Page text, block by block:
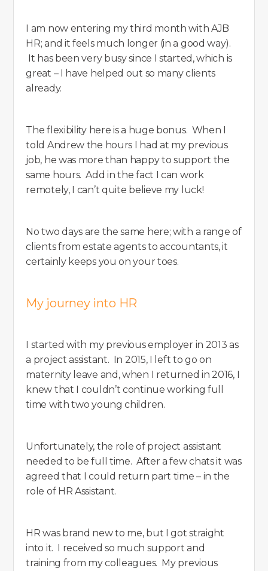
I am now entering my third month with AJB
HR; and it feels much longer (in a good way).
It has been very busy since I started, which is
great – I have helped out so many clients
already.
The flexibility here is a huge bonus. When I
told Andrew the hours I had at my previous
job, he was more than happy to support the
same hours. Add in the fact I can work
remotely, I can’t quite believe my luck!
No two days are the same here; with a range of
clients from estate agents to accountants, it
certainly keeps you on your toes.
My journey into HR
I started with my previous employer in 2013 as
a project assistant. In 2015, I left to go on
maternity leave and, when I returned in 2016, I
knew that I couldn’t continue working full
time with two young children.
Unfortunately, the role of project assistant
needed to be full time. After a few chats it was
agreed that I could return part time – in the
role of HR Assistant.
HR was brand new to me, but I got straight
into it. I received so much support and
training from my colleagues. My previous